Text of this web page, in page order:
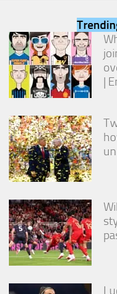
|
from the
website.
Marketing
By sharing
interests
and
behavior as
you visit our
site, you
increase the
seeing
personalized
content and
offers.